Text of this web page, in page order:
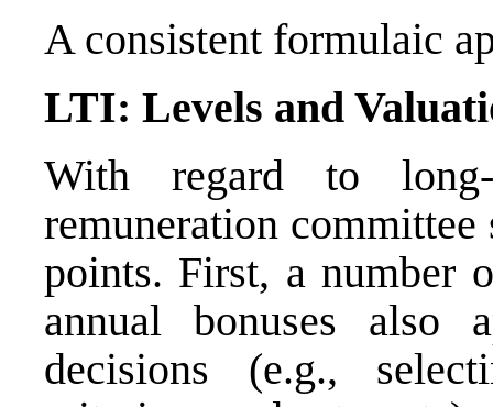
A consistent formulaic
LTI: Levels and
With regard to
remuneration
points. First, a number
annual bonuses also
decisions (e.g.,